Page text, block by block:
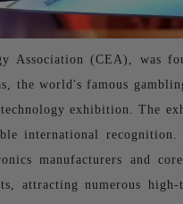
Association (CEA), was
the world's famous
exhibition. The
international
manufacturers and
attracting numerous high-